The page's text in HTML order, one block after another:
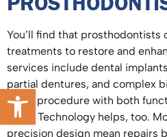
Open toolbar
You’ll find that prosthodontists
treatments to restore and
services include dental
partial dentures, and complex
every procedure with both
mind. Technology helps, too.
precision design mean repairs